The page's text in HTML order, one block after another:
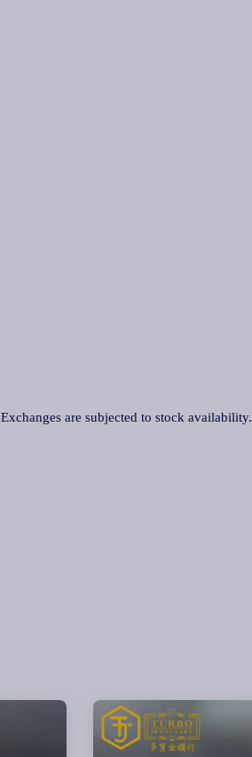
are subjected to stock availability.